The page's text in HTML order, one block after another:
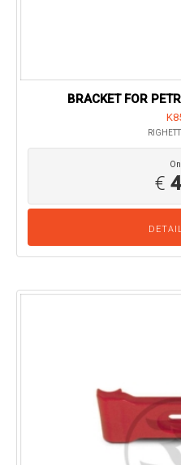
BRACKET FOR
€